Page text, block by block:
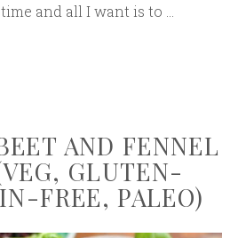
and all I want is to …
AND FENNEL
GLUTEN-
FREE, PALEO)